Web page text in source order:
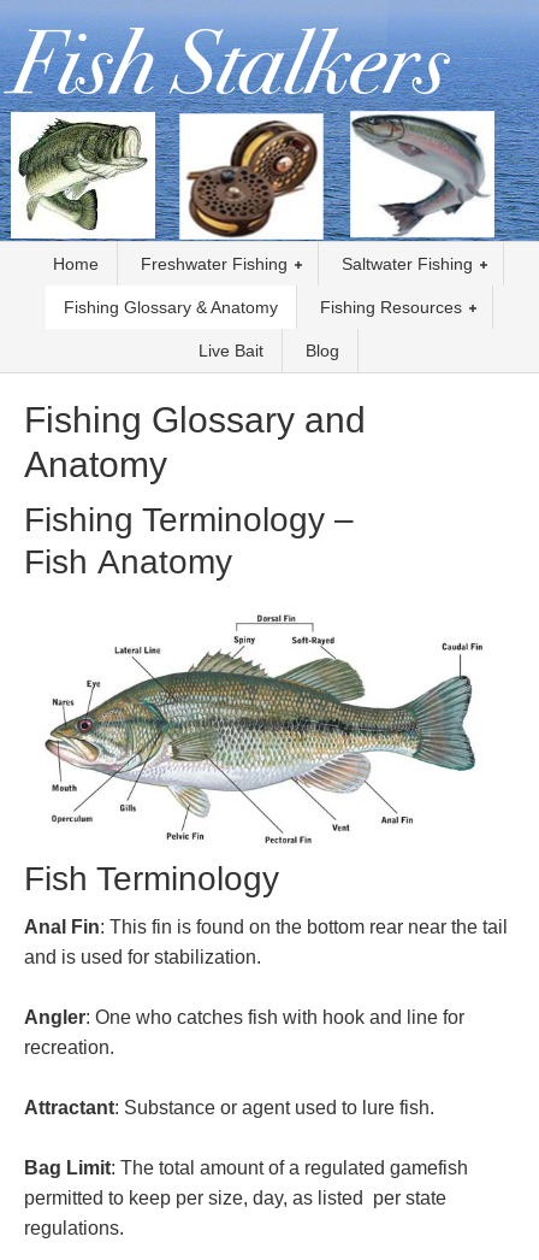
Home Freshwater Fishing Saltwater Fishing
Fishing Glossary & Anatomy Fishing Resources
Live Bait Blog
Fishing Glossary and
Anatomy
Fishing Terminology –
Fish Anatomy
Fish Terminology
Anal Fin: This fin is found on the bottom rear near the tail
and is used for stabilization.
Angler: One who catches fish with hook and line for
recreation.
Attractant: Substance or agent used to lure fish.
Bag Limit: The total amount of a regulated gamefish
permitted to keep per size, day, as listed per state
regulations.